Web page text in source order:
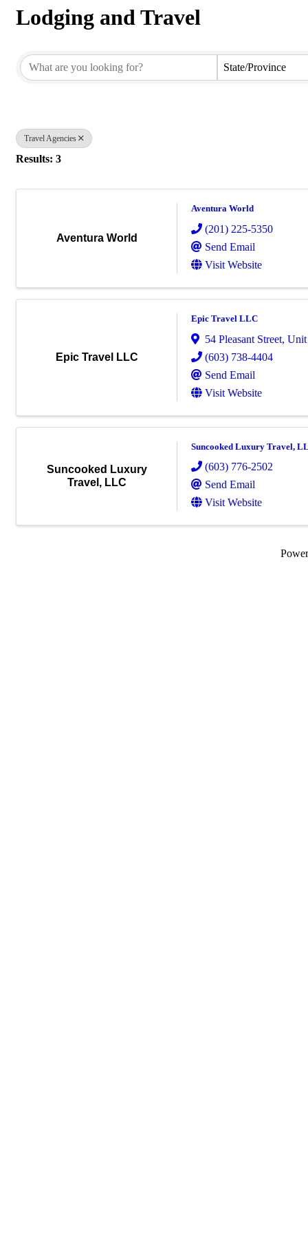
Lodging and Travel
State/Province
Travel Agencies
Results: 3
Aventura World
Aventura World
(201) 225-5350
Send Email
Visit Website
Epic Travel LLC
Epic Travel LLC
54 Pleasant Street, Unit
(603) 738-4404
Send Email
Visit Website
Suncooked Luxury
Travel, LLC
Suncooked Luxury Travel,
(603) 776-2502
Send Email
Visit Website